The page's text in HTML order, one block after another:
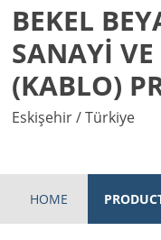
BEKEL
SANAYİ VE
(KABLO)
Eskişehir / Türkiye
HOME